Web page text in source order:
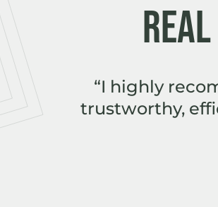
“I highly
trustworthy,